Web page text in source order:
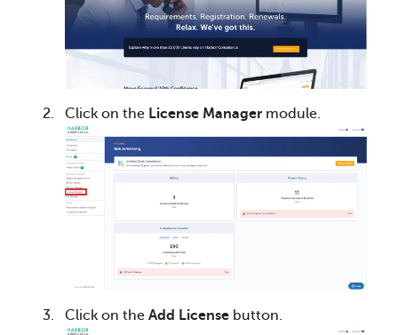
Click on the License Manager module.
Click on the Add License button.